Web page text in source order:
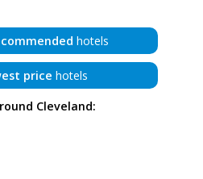
hotels
price hotels
Cleveland: